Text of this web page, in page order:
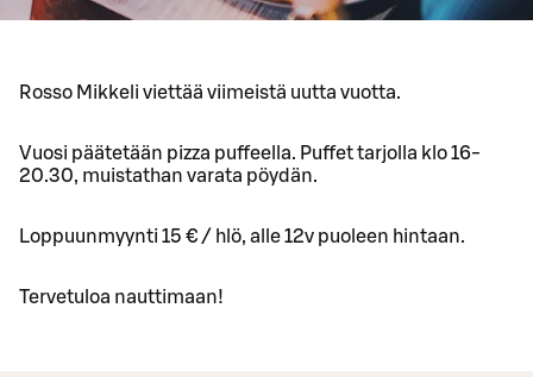
Rosso Mikkeli viettää viimeistä uutta vuotta.
Vuosi päätetään pizza puffeella. Puffet tarjolla klo 16-
20.30, muistathan varata pöydän.
Loppuunmyynti 15 € / hlö, alle 12v puoleen hintaan.
Tervetuloa nauttimaan!